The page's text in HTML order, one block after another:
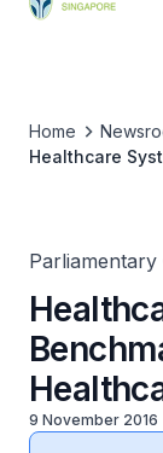
Home
Healthcare
Parliamentary
9 November 2016